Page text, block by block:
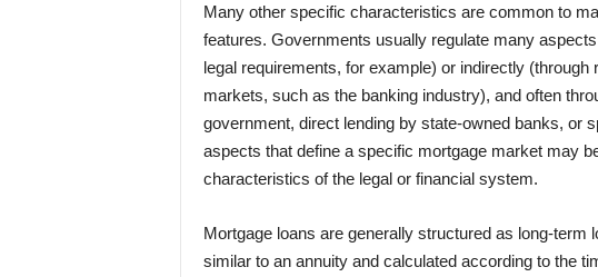
Many other specific characteristics are common to
features. Governments usually regulate many
legal requirements, for example) or indirectly
markets, such as the banking industry), and often
government, direct lending by state-owned banks, or
aspects that define a specific mortgage market may
characteristics of the legal or financial system.
Mortgage loans are generally structured as long-term
similar to an annuity and calculated according to the